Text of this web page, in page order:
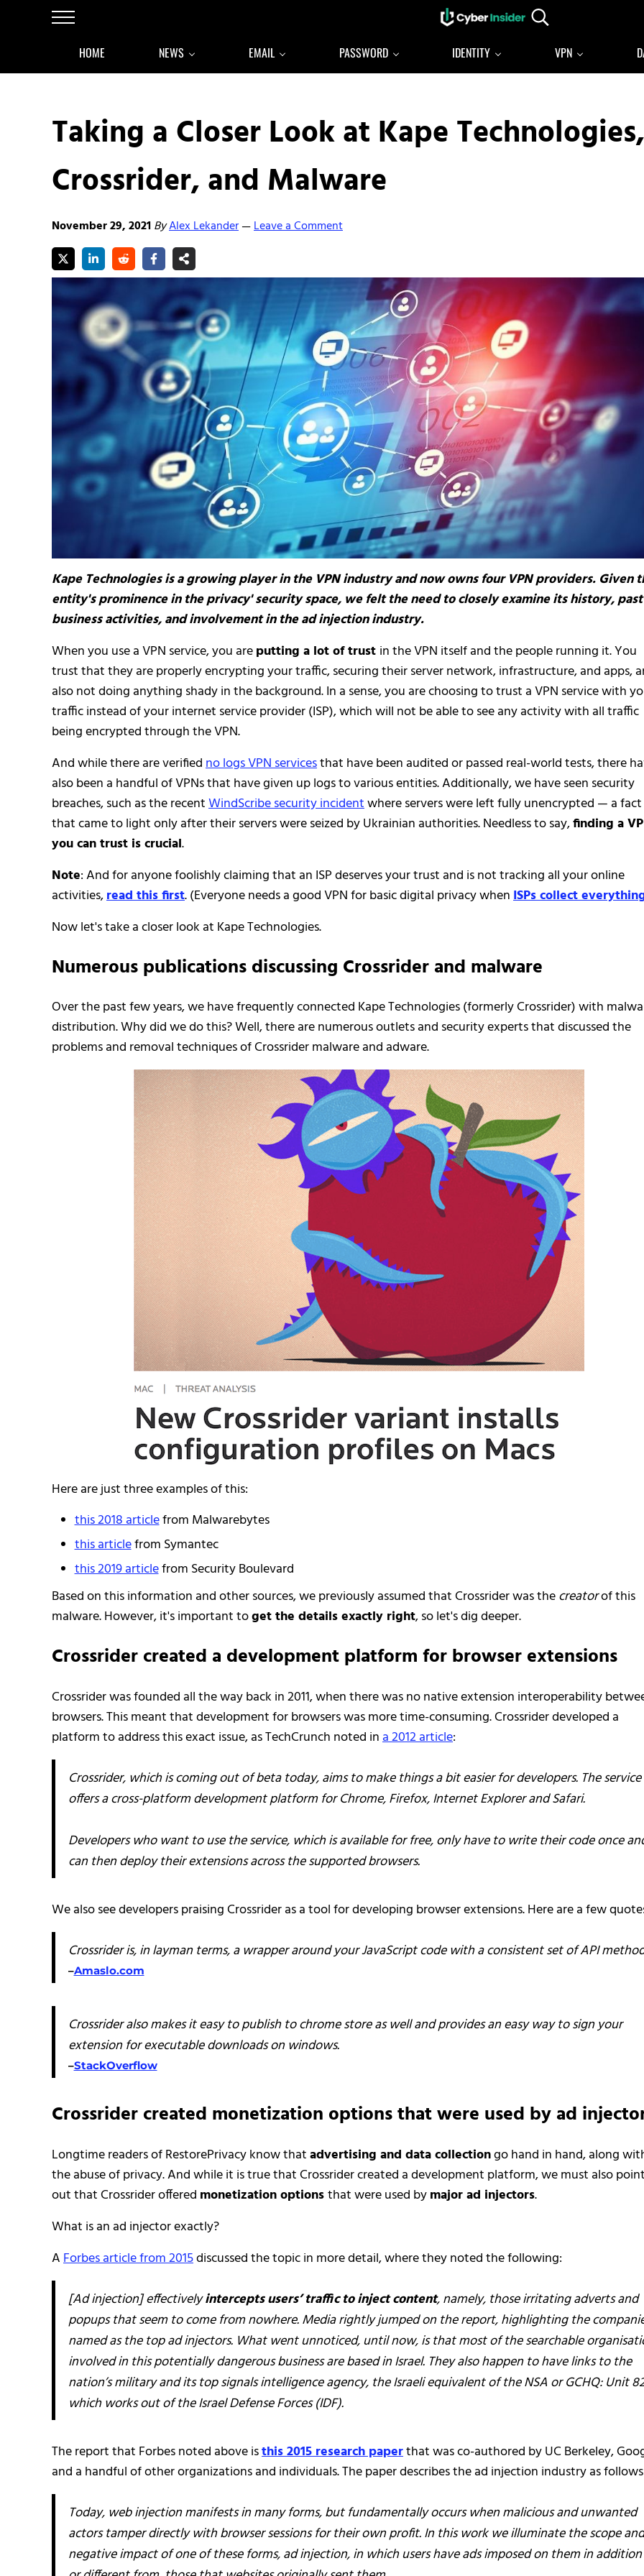
Skip to main content
Skip to after header navigation
Skip to site footer
Menu Reliable cybersecurity news and resources
Search...
HOME NEWS EMAIL PASSWORD IDENTITY VPN
Taking a Closer Look at Kape Technologies,
Crossrider, and Malware
November 29, 2021ByAlex Lekander—Leave a Comment
Kape Technologies is a growing player in the VPN industry and now owns four VPN providers. Given
entity's prominence in the privacy' security space, we felt the need to closely examine its history, past
business activities, and involvement in the ad injection industry.
When you use a VPN service, you areputting a lot of trust in the VPN itself and the people running it. You
trust that they are properly encrypting your traffic, securing their server network, infrastructure, and apps,
also not doing anything shady in the background. In a sense, you are choosing to trust a VPN service with
traffic instead of your internet service provider (ISP), which will not be able to see any activity with all traffic
being encrypted through the VPN.
And while there are verifiedno logs VPN servicesthat have been audited or passed real-world tests, there
also been a handful of VPNs that have given up logs to various entities. Additionally, we have seen security
breaches, such as the recentWindScribe security incidentwhere servers were left fully unencrypted — a fact
that came to light only after their servers were seized by Ukrainian authorities. Needless to say,finding a
you can trust is crucial.
Note: And for anyone foolishly claiming that an ISP deserves your trust and is not tracking all your online
activities,read this first. (Everyone needs a good VPN for basic digital privacy whenISPs collect
Now let's take a closer look at Kape Technologies.
Numerous publications discussing Crossrider and malware
Over the past few years, we have frequently connected Kape Technologies (formerly Crossrider) with
distribution. Why did we do this? Well, there are numerous outlets and security experts that discussed the
problems and removal techniques of Crossrider malware and adware.
Here are just three examples of this:
this 2018 articlefrom Malwarebytes
this articlefrom Symantec
this 2019 articlefrom Security Boulevard
Based on this information and other sources, we previously assumed that Crossrider was thecreatorof this
malware. However, it's important toget the details exactly right, so let's dig deeper.
Crossrider created a development platform for browser extensions
Crossrider was founded all the way back in 2011, when there was no native extension interoperability
browsers. This meant that development for browsers was more time-consuming. Crossrider developed a
platform to address this exact issue, as TechCrunch noted ina 2012 article:
Crossrider, which is coming out of beta today, aims to make things a bit easier for developers. The service
offers a cross-platform development platform for Chrome, Firefox, Internet Explorer and Safari.
Developers who want to use the service, which is available for free, only have to write their code once
can then deploy their extensions across the supported browsers.
We also see developers praising Crossrider as a tool for developing browser extensions. Here are a few
Crossrider is, in layman terms, a wrapper around your JavaScript code with a consistent set of API
–Amaslo.com
Crossrider also makes it easy to publish to chrome store as well and provides an easy way to sign your
extension for executable downloads on windows.
–StackOverflow
Crossrider created monetization options that were used by ad
Longtime readers of RestorePrivacy know thatadvertising and data collectiongo hand in hand, along
the abuse of privacy. And while it is true that Crossrider created a development platform, we must also
out that Crossrider offered monetization optionsthat were used bymajor ad injectors.
What is an ad injector exactly?
AForbes article from 2015discussed the topic in more detail, where they noted the following:
[Ad injection] effectivelyintercepts users’ traffic to inject content, namely, those irritating adverts and
popups that seem to come from nowhere. Media rightly jumped on the report, highlighting the
named as the top ad injectors. What went unnoticed, until now, is that most of the searchable
involved in this potentially dangerous business are based in Israel. They also happen to have links to the
nation’s military and its top signals intelligence agency, the Israeli equivalent of the NSA or GCHQ: Unit
which works out of the Israel Defense Forces (IDF).
The report that Forbes noted above isthis 2015 research paperthat was co-authored by UC Berkeley,
and a handful of other organizations and individuals. The paper describes the ad injection industry as
Today, web injection manifests in many forms, but fundamentally occurs when malicious and unwanted
actors tamper directly with browser sessions for their own profit. In this work we illuminate the scope and
negative impact of one of these forms, ad injection, in which users have ads imposed on them in